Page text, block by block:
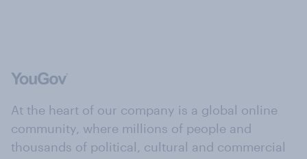
At the heart of our company is a global online
community, where millions of people and
thousands of political, cultural and commercial